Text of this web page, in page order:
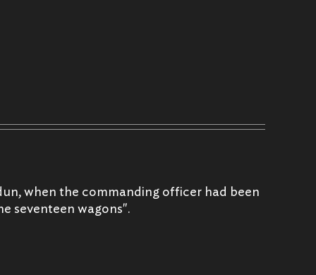
when the commanding officer had been
seventeen wagons".